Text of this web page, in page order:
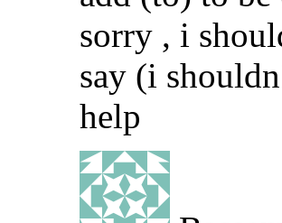
sorry , i
say (i
help